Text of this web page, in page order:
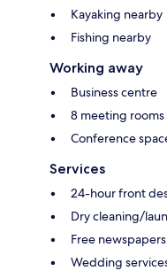
Kayaking nearby
Fishing nearby
Working away
Business centre
8 meeting rooms
Conference
Services
24-hour front
Dry cleaning/
Free
Wedding